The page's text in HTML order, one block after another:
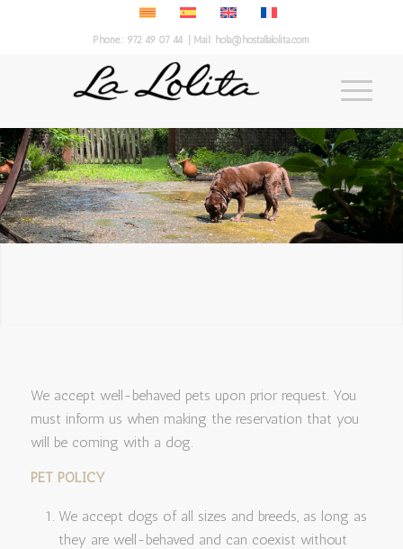
Phone.: 972 49 07 44 | Mail: hola@hostallalolita.com
We accept well-behaved pets upon prior request. You
must inform us when making the reservation that you
will be coming with a dog.
PET POLICY
We accept dogs of all sizes and breeds, as long as
they are well-behaved and can coexist without